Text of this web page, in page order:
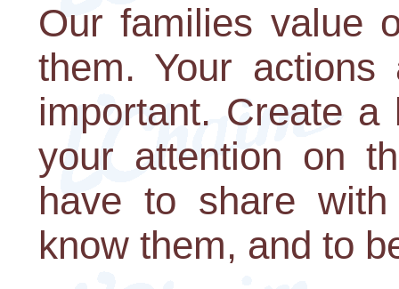
Our families value
them. Your
important. Create a
your attention on
have to share
know them, and to